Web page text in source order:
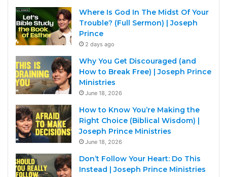
Where Is God In The Midst Of Your
Trouble? (Full Sermon) | Joseph
Prince
2 days ago
Why You Get Discouraged (and
How to Break Free) | Joseph Prince
Ministries
June 18, 2026
How to Know You’re Making the
Right Choice (Biblical Wisdom) |
Joseph Prince Ministries
June 18, 2026
Don’t Follow Your Heart: Do This
Instead | Joseph Prince Ministries